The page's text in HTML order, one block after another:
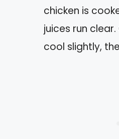
chicken is
juices run
cool slightly,